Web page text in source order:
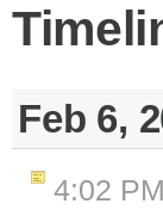
Feb 6,
4:02 PM